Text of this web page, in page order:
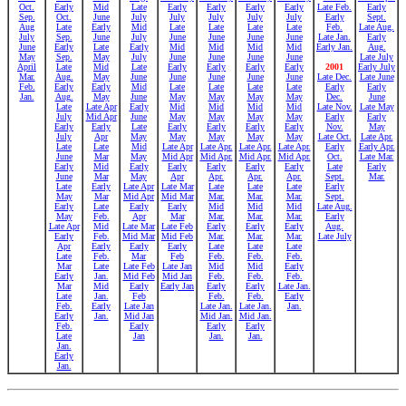
Oct.
Sep.
Aug
July
June
May
April
Mar.
Feb.
Jan.
Early
Oct.
Late
Sep.
Early
Sep.
Late
Aug.
Early
Aug.
Late
July
Early
July
Late
June
Early
June
Late
May
Early
May
Late Apr
Early
Apr
Late
Mar
Early
Mar
Late
Feb.
Early
Feb.
Late
Jan.
Early
Jan.
Mid
June
Early
June
Late
May
Mid
May
Early
May
Late Apr
Mid Apr
Early
Apr
Late
Mar
Mid
Mar
Early
Mar
Late
Feb.
Mid
Feb.
Early
Feb.
Late
Jan.
Mid
Jan.
Early
Jan.
Late
July
Mid
July
Early
July
Late
June
Mid
June
Early
June
Late
May
Mid
May
Early
May
Late Apr
Mid Apr
Early
Apr
Late Mar
Mid Mar
Early
Mar
Late Feb
Mid Feb
Early
Feb
Late Jan
Mid Jan
Early
Jan
Early
July
Late
June
Mid
June
Early
June
Late
May
Mid
May
Early
May
Late Apr
Mid Apr
Early
Apr
Late Mar
Mid Mar
Early
Mar
Late Feb
Mid Feb
Early
Feb
Late Jan
Mid Jan
Early Jan
Early
July
Late
June
Mid
June
Early
June
Late
May
Mid
May
Early
May
Late Apr.
Mid Apr.
Early
Apr.
Late
Mar.
Mid
Mar.
Early
Mar.
Late
Feb.
Mid
Feb.
Early
Feb.
Late Jan.
Mid Jan.
Early
Jan.
Early
July
Late
June
Mid
June
Early
June
Late
May
Mid
May
Early
May
Late Apr.
Mid Apr.
Early
Apr.
Late
Mar.
Mid
Mar.
Early
Mar.
Late
Feb.
Mid
Feb.
Early
Feb.
Late Jan.
Mid Jan.
Early
Jan.
Early
July
Late
June
Mid
June
Early
June
Late
May
Mid
May
Early
May
Late Apr.
Mid Apr.
Early
Apr.
Late
Mar.
Mid
Mar.
Early
Mar.
Late
Feb.
Early
Feb.
Late Jan.
Early
Jan.
Late Feb.
Early
Feb.
Late Jan.
Early Jan.
2001
Late Dec.
Early
Dec.
Late Nov.
Early
Nov.
Late Oct.
Early
Oct.
Late
Sept.
Early
Sept.
Late Aug.
Early
Aug.
Late July
Early
Sept.
Late Aug.
Early
Aug.
Late July
Early July
Late June
Early
June
Late May
Early
May
Late Apr.
Early Apr.
Late Mar.
Early
Mar.